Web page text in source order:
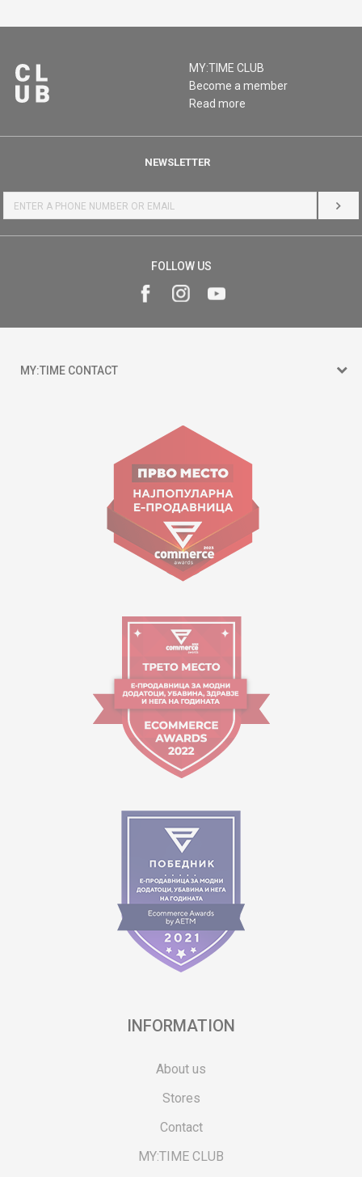
MY:TIME CLUB
Become a member
Read more
NEWSLETTER
LOG
FOLLOW US
MY:TIME CONTACT
Goce Nikolovski 74 Skopje
contact@mytime.mk
Working hours:
09:00 to 17:00 o'clock
INFORMATION
About us
Stores
Contact
MY:TIME CLUB